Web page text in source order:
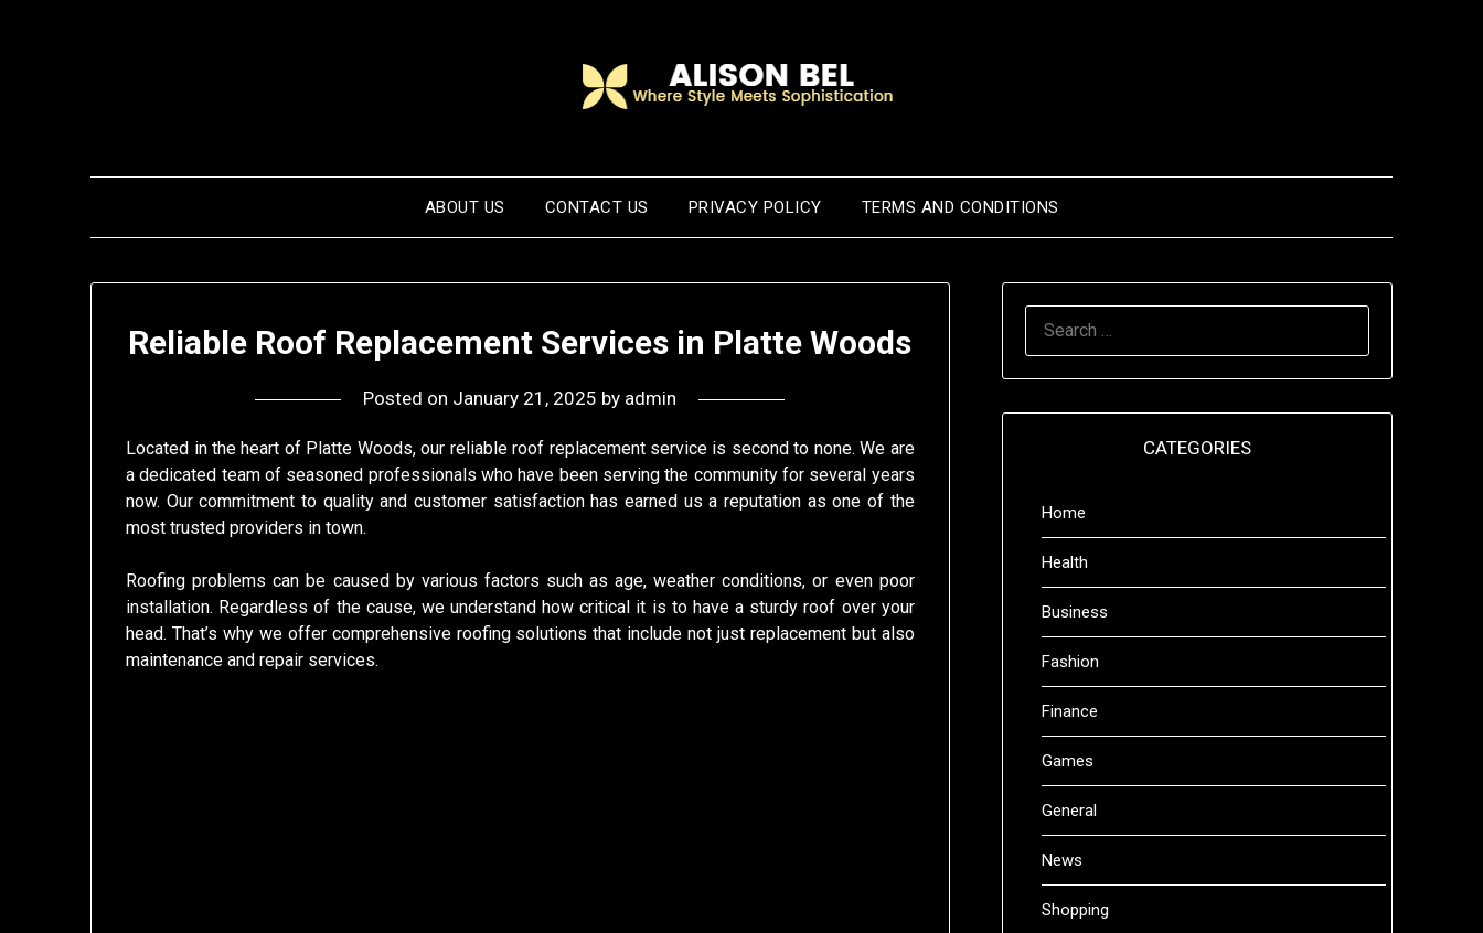
ABOUT US CONTACT US PRIVACY POLICY TERMS AND CONDITIONS
Reliable Roof Replacement Services in Platte Woods
Posted on January 21, 2025 by admin
Located in the heart of Platte Woods, our reliable roof replacement service is second to none. We are
a dedicated team of seasoned professionals who have been serving the community for several years
now. Our commitment to quality and customer satisfaction has earned us a reputation as one of the
most trusted providers in town.
Roofing problems can be caused by various factors such as age, weather conditions, or even poor
installation. Regardless of the cause, we understand how critical it is to have a sturdy roof over your
head. That’s why we offer comprehensive roofing solutions that include not just replacement but also
maintenance and repair services.
CATEGORIES
Home
Health
Business
Fashion
Finance
Games
General
News
Shopping